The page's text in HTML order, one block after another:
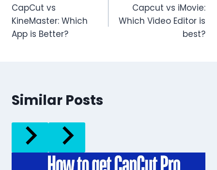
navigation
CapCut vs
KineMaster: Which
App is Better?
Capcut vs iMovie:
Which Video Editor is
best?
Similar Posts